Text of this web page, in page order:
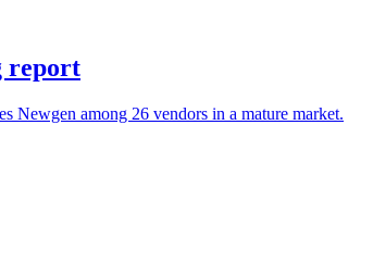
report
Newgen among 26 vendors in a mature market.